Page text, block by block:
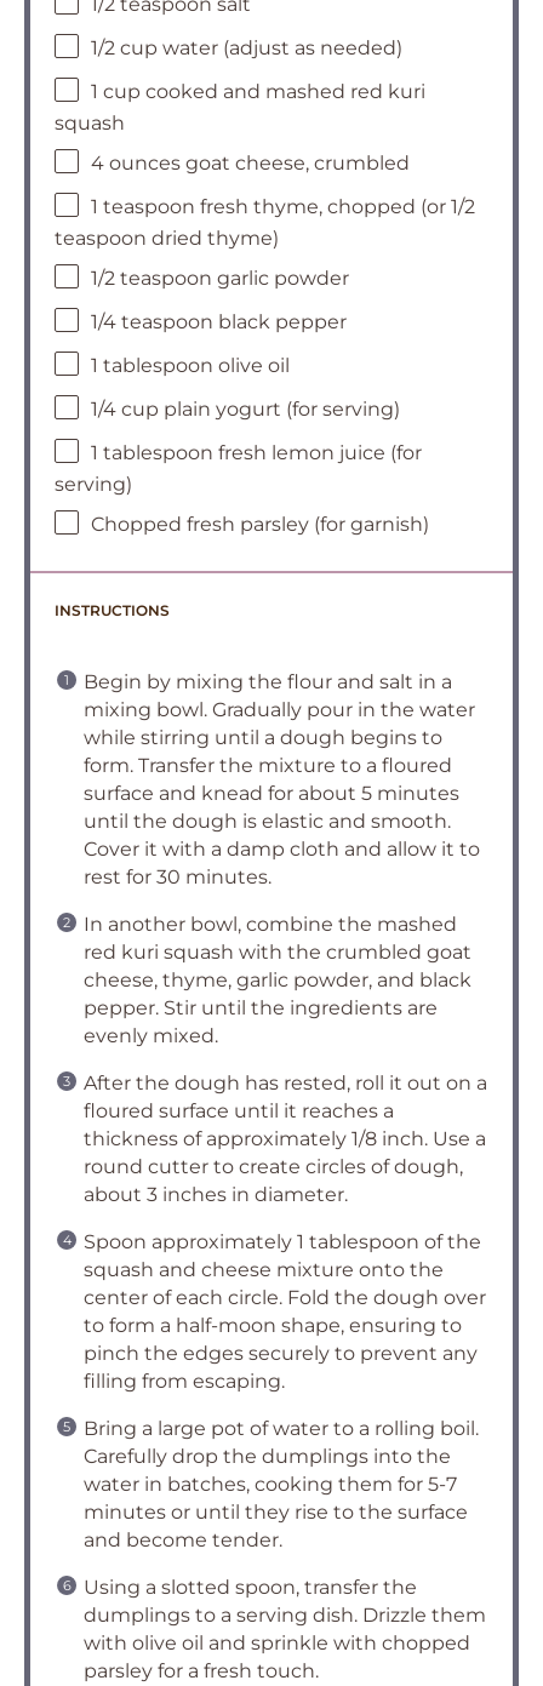
1/2 cup water (adjust as needed)
1 cup cooked and mashed red kuri
squash
4 ounces goat cheese, crumbled
1 teaspoon fresh thyme, chopped (or 1/2
teaspoon dried thyme)
1/2 teaspoon garlic powder
1/4 teaspoon black pepper
1 tablespoon olive oil
1/4 cup plain yogurt (for serving)
1 tablespoon fresh lemon juice (for
serving)
Chopped fresh parsley (for garnish)
INSTRUCTIONS
Begin by mixing the flour and salt in a
mixing bowl. Gradually pour in the water
while stirring until a dough begins to
form. Transfer the mixture to a floured
surface and knead for about 5 minutes
until the dough is elastic and smooth.
Cover it with a damp cloth and allow it to
rest for 30 minutes.
In another bowl, combine the mashed
red kuri squash with the crumbled goat
cheese, thyme, garlic powder, and black
pepper. Stir until the ingredients are
evenly mixed.
After the dough has rested, roll it out on a
floured surface until it reaches a
thickness of approximately 1/8 inch. Use a
round cutter to create circles of dough,
about 3 inches in diameter.
Spoon approximately 1 tablespoon of the
squash and cheese mixture onto the
center of each circle. Fold the dough over
to form a half-moon shape, ensuring to
pinch the edges securely to prevent any
filling from escaping.
Bring a large pot of water to a rolling boil.
Carefully drop the dumplings into the
water in batches, cooking them for 5-7
minutes or until they rise to the surface
and become tender.
Using a slotted spoon, transfer the
dumplings to a serving dish. Drizzle them
with olive oil and sprinkle with chopped
parsley for a fresh touch.